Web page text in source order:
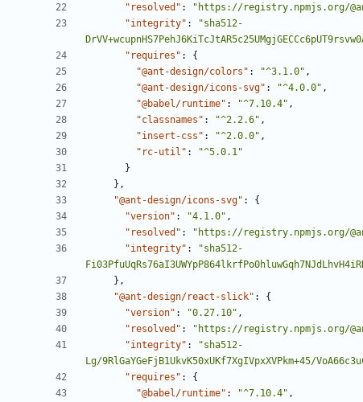
"resolved" : "https://registry.npmjs.org/
"integrity" :
"sha512-
"requires" :
{
"@ant-design/colors" : "^3.1.0" ,
"@ant-design/icons-svg" : "^4.0.0" ,
"@babel/runtime" : "^7.10.4" ,
"classnames" : "^2.2.6" ,
"insert-css" : "^2.0.0" ,
"rc-util" :
"^5.0.1"
}
},
"@ant-design/icons-svg" :
{
"version" : "4.1.0" ,
"resolved" : "https://registry.npmjs.org/
"integrity" :
"sha512-
},
"@ant-design/react-slick" :
{
"version" : "0.27.10" ,
"resolved" : "https://registry.npmjs.org/
"integrity" :
"sha512-
Lg/9RlGaYGeFjB1UkvK50xUKf7XgIVpxXVPkm+45/
"requires" :
{
"@babel/runtime" : "^7.10.4" ,